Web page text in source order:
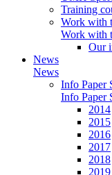
Training
Work with
Work with
Our
News
News
Info Paper
Info Paper
2014
2015
2016
2017
2018
2019